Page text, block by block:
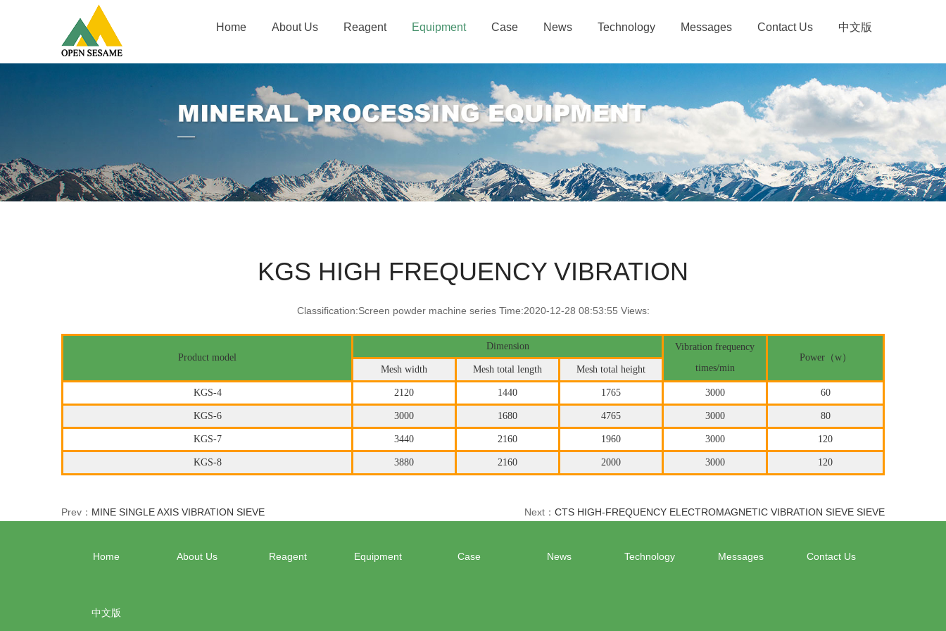
Home About Us Reagent Equipment Case News Technology Messages Contact Us 中文版
KGS HIGH FREQUENCY VIBRATION
Classification:Screen powder machine series Time:2020-12-28 08:53:55 Views:
Product model
Dimension
Vibration frequency
times/min
Power（w）
Mesh width
Mesh total length Mesh total height
KGS-4 2120 1440 1765 3000 60
KGS-6 3000 1680 4765 3000 80
KGS-7 3440 2160 1960 3000 120
KGS-8 3880 2160 2000 3000 120
Prev： MINE SINGLE AXIS VIBRATION SIEVE Next： CTS HIGH-FREQUENCY ELECTROMAGNETIC VIBRATION SIEVE SIEVE
Home About Us Reagent Equipment Case News Technology Messages Contact Us
中文版